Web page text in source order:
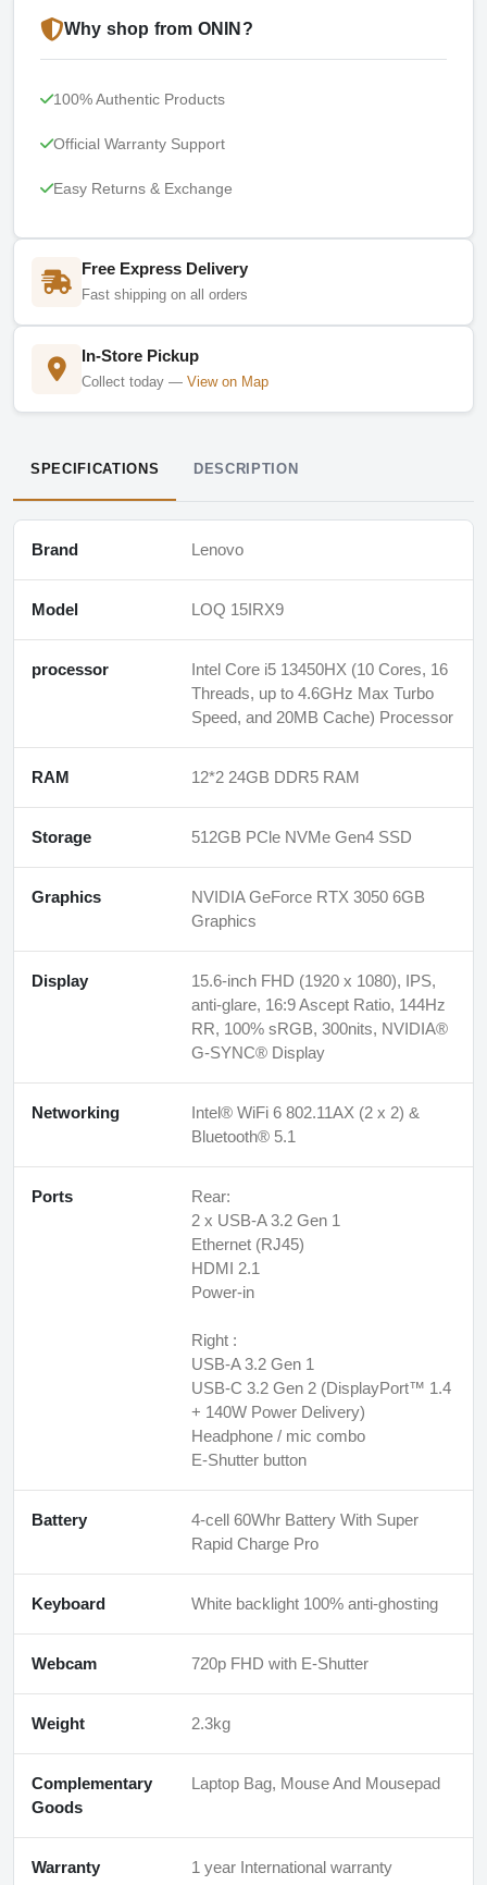
Why shop from ONIN?
100% Authentic Products
Official Warranty Support
Easy Returns & Exchange
Free Express Delivery
Fast shipping on all orders
In-Store Pickup
Collect today — View on Map
SPECIFICATIONS DESCRIPTION
Brand Lenovo
Model LOQ 15IRX9
processor
Intel Core i5 13450HX (10 Cores, 16
Threads, up to 4.6GHz Max Turbo
Speed, and 20MB Cache) Processor
RAM 12*2 24GB DDR5 RAM
Storage 512GB PCle NVMe Gen4 SSD
Graphics
NVIDIA GeForce RTX 3050 6GB
Graphics
Display
15.6-inch FHD (1920 x 1080), IPS,
anti-glare, 16:9 Ascept Ratio, 144Hz
RR, 100% sRGB, 300nits, NVIDIA®
G-SYNC® Display
Networking
Intel® WiFi 6 802.11AX (2 x 2) &
Bluetooth® 5.1
Ports
Rear:
2 x USB-A 3.2 Gen 1
Ethernet (RJ45)
HDMI 2.1
Power-in
Right :
USB-A 3.2 Gen 1
USB-C 3.2 Gen 2 (DisplayPort™ 1.4
+ 140W Power Delivery)
Headphone / mic combo
E-Shutter button
Battery
4-cell 60Whr Battery With Super
Rapid Charge Pro
Keyboard White backlight 100% anti-ghosting
Webcam 720p FHD with E-Shutter
Weight 2.3kg
Complementary
Goods
Laptop Bag, Mouse And Mousepad
Warranty 1 year International warranty